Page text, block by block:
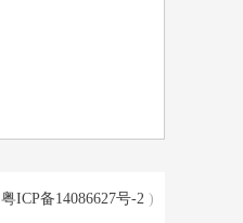
粤ICP备14086627号-2 )